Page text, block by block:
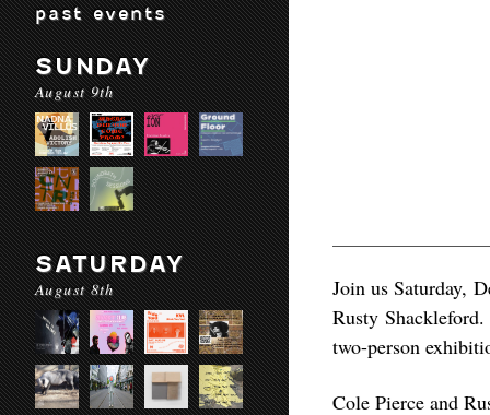
past events
SUNDAY
August 9th
SATURDAY
August 8th
Join us Saturday,
Rusty
two-person
Cole Pierce and